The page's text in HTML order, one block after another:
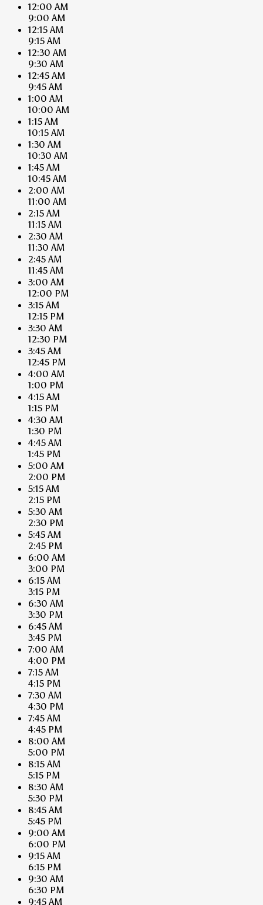
12:00 AM
9:00 AM
12:15 AM
9:15 AM
12:30 AM
9:30 AM
12:45 AM
9:45 AM
1:00 AM
10:00 AM
1:15 AM
10:15 AM
1:30 AM
10:30 AM
1:45 AM
10:45 AM
2:00 AM
11:00 AM
2:15 AM
11:15 AM
2:30 AM
11:30 AM
2:45 AM
11:45 AM
3:00 AM
12:00 PM
3:15 AM
12:15 PM
3:30 AM
12:30 PM
3:45 AM
12:45 PM
4:00 AM
1:00 PM
4:15 AM
1:15 PM
4:30 AM
1:30 PM
4:45 AM
1:45 PM
5:00 AM
2:00 PM
5:15 AM
2:15 PM
5:30 AM
2:30 PM
5:45 AM
2:45 PM
6:00 AM
3:00 PM
6:15 AM
3:15 PM
6:30 AM
3:30 PM
6:45 AM
3:45 PM
7:00 AM
4:00 PM
7:15 AM
4:15 PM
7:30 AM
4:30 PM
7:45 AM
4:45 PM
8:00 AM
5:00 PM
8:15 AM
5:15 PM
8:30 AM
5:30 PM
8:45 AM
5:45 PM
9:00 AM
6:00 PM
9:15 AM
6:15 PM
9:30 AM
6:30 PM
9:45 AM